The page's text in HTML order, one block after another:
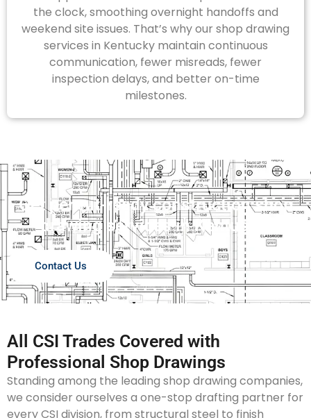
the clock, smoothing overnight handoffs and
weekend site issues. That’s why our shop drawing
services in Kentucky maintain continuous
communication, fewer misreads, fewer
inspection delays, and better on-time
milestones.
Get permit-ready construction shop
drawing services in Kentucky!
Contact Us
All CSI Trades Covered with
Professional Shop Drawings
Standing among the leading shop drawing companies,
we consider ourselves a one-stop drafting partner for
every CSI division, from structural steel to finish